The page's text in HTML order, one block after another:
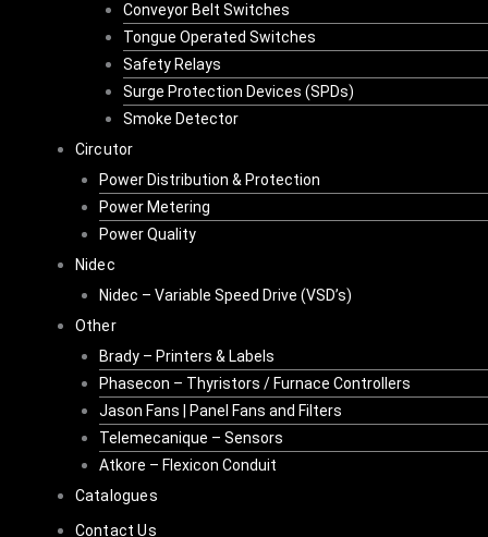
Conveyor Belt Switches
Tongue Operated Switches
Safety Relays
Surge Protection Devices (SPDs)
Smoke Detector
Circutor
Power Distribution & Protection
Power Metering
Power Quality
Nidec
Nidec – Variable Speed Drive (VSD’s)
Other
Brady – Printers & Labels
Phasecon – Thyristors / Furnace Controllers
Jason Fans | Panel Fans and Filters
Telemecanique – Sensors
Atkore – Flexicon Conduit
Catalogues
Contact Us